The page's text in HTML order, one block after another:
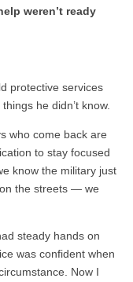
weren’t ready
protective services
he didn’t know.
who come back are
to stay focused
know the military just
the streets — we
steady hands on
was confident when
Now I